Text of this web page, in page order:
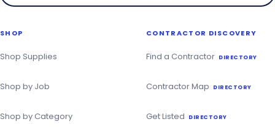
Contractor
SHOP
Shop Supplies
Shop by Job
Shop by Category
CONTRACTOR DISCOVERY
Find a Contractor DIRECTORY
Contractor Map DIRECTORY
Get Listed DIRECTORY